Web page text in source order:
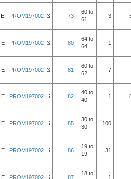
E PROM197002 73
60 to
61
3
E PROM197002 80
64 to
64
1
E PROM197002 81
60 to
62
7
E PROM197002 82
40 to
40
1
E PROM197002 85
30 to
30
100
E PROM197002 86
19 to
19
31
E PROM197002 87
18 to
1